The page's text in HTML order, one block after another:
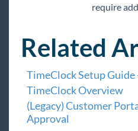
require
Related
TimeClock Setup
TimeClock Overview
(Legacy) Customer
Approval